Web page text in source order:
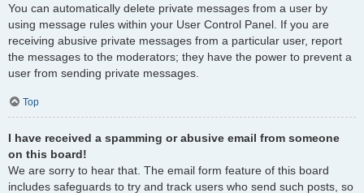
You can automatically delete private messages from a user by
using message rules within your User Control Panel. If you are
receiving abusive private messages from a particular user, report
the messages to the moderators; they have the power to prevent a
user from sending private messages.
Top
I have received a spamming or abusive email from someone
on this board!
We are sorry to hear that. The email form feature of this board
includes safeguards to try and track users who send such posts, so